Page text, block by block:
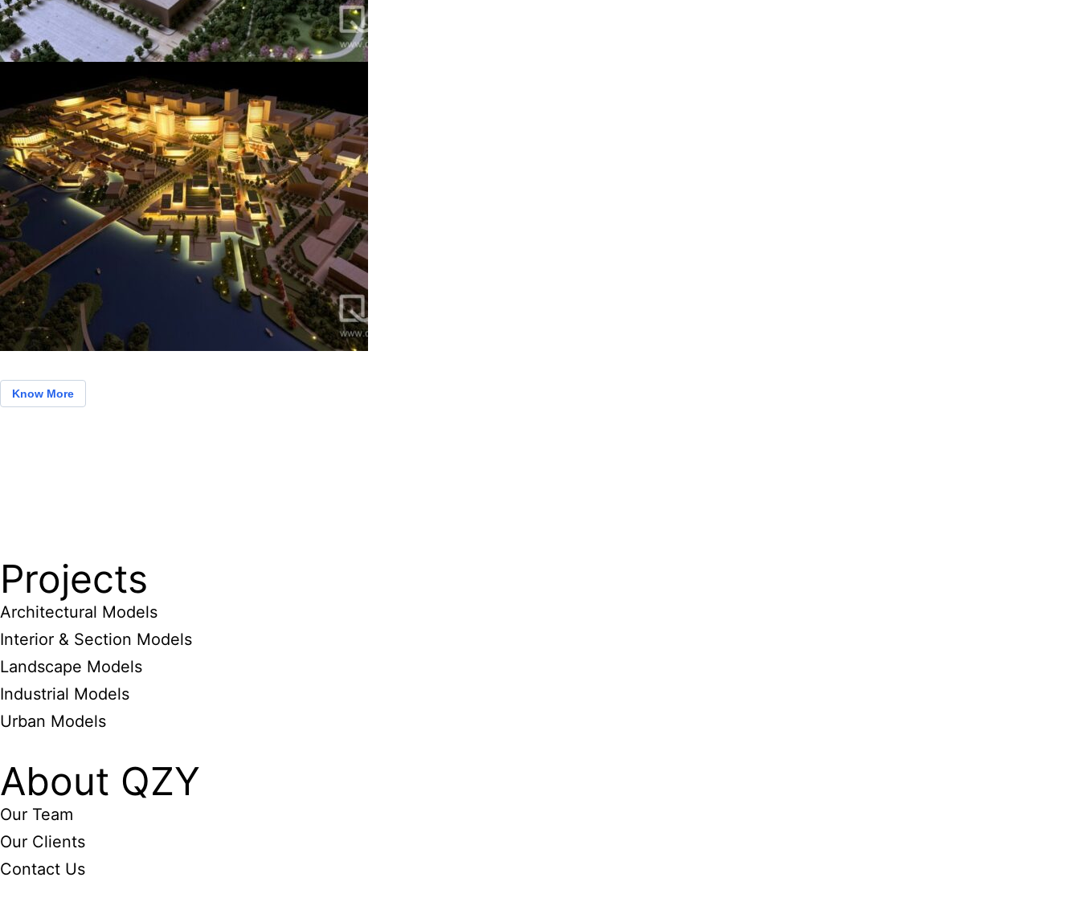
Know More
Projects
Architectural Models
Interior & Section Models
Landscape Models
Industrial Models
Urban Models
About QZY
Our Team
Our Clients
Contact Us